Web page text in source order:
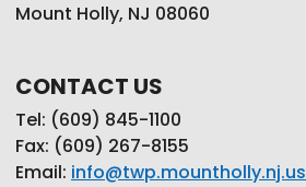
Mount Holly, NJ 08060
CONTACT US
Tel: (609) 845-1100
Fax: (609) 267-8155
Email: info@twp.mountholly.nj.us